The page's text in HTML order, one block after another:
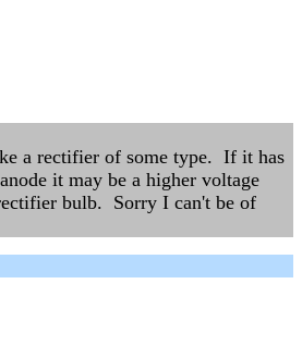
a rectifier of some type. If it has
it may be a higher voltage
bulb. Sorry I can't be of